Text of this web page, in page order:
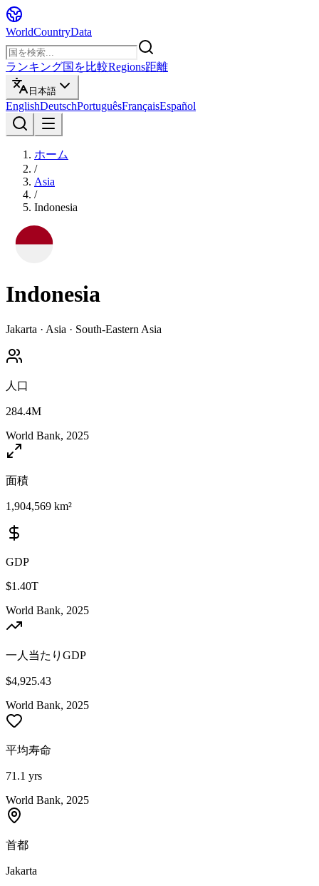
WorldCountryData
ランキング国を比較Regions距離
日本語
EnglishDeutschPortuguêsFrançaisEspañol
ホーム
/
Asia
/
Indonesia
Indonesia
Jakarta · Asia · South-Eastern Asia
人口
284.4M
World Bank, 2025
面積
1,904,569 km²
GDP
$1.40T
World Bank, 2025
一人当たりGDP
$4,925.43
World Bank, 2025
平均寿命
71.1 yrs
World Bank, 2025
首都
Jakarta